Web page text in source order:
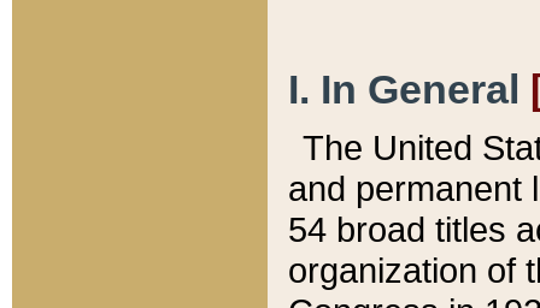
I. In General
The United
and permanent
54 broad titles
organization of